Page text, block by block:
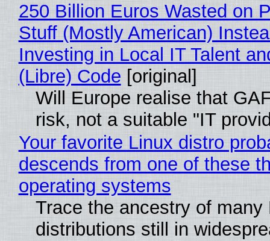
250 Billion Euros Wasted on
Stuff (Mostly American)
Investing in Local IT Talent
(Libre) Code [original]
Will Europe realise that
risk, not a suitable "IT
Your favorite Linux distro
descends from one of these
operating systems
Trace the ancestry of many
distributions still in